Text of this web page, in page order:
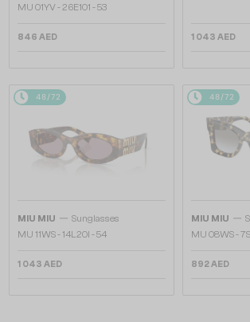
MU 01YV - 26E1O1 - 53
846 AED 1 043 AED
48/72
MIU MIU — Sunglasses
MU 11WS - 14L20I - 54
1 043 AED
48/72
MIU MIU —
MU 08WS -
892 AED